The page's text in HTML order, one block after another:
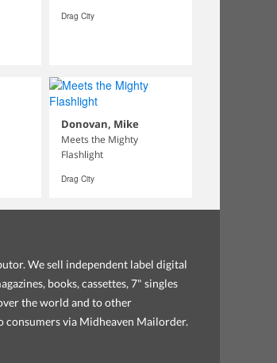
Drag City
Donovan, Mike
Meets the Mighty
Flashlight
Drag City
We sell independent label digital
books, cassettes, 7" singles
the world and to other
via Midheaven Mailorder.